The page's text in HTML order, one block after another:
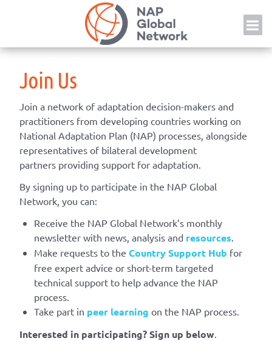
Join Us
Join a network of adaptation decision-makers and
practitioners from developing countries working on
National Adaptation Plan (NAP) processes, alongside
representatives of bilateral development
partners providing support for adaptation.
By signing up to participate in the NAP Global
Network, you can:
Receive the NAP Global Network’s monthly
newsletter with news, analysis and resources.
Make requests to the Country Support Hub for
free expert advice or short-term targeted
technical support to help advance the NAP
process.
Take part in peer learning on the NAP process.
Interested in participating?Sign up below.